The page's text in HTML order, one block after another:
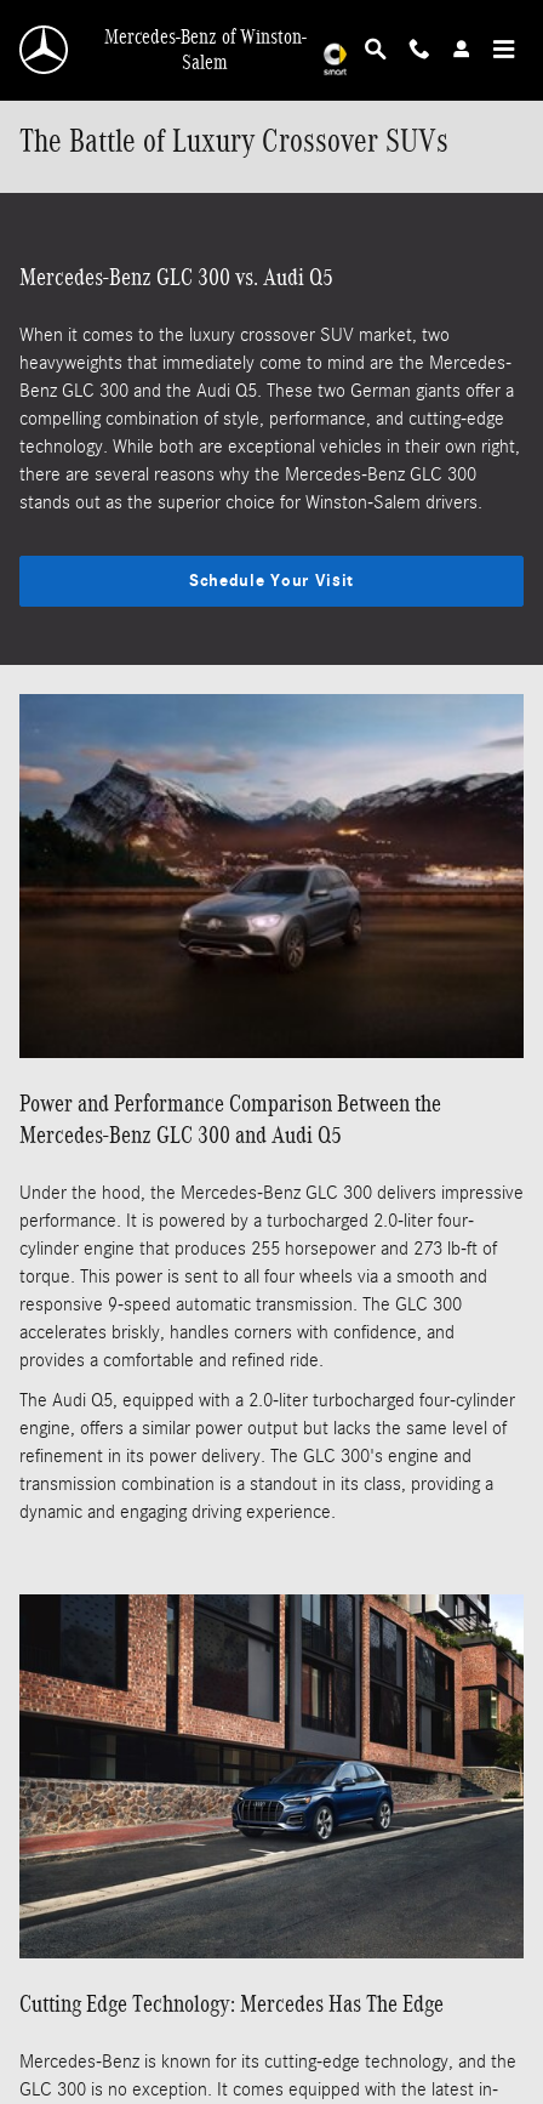
Mercedes-Benz of Winston-
Salem
The Battle of Luxury Crossover SUVs
Mercedes-Benz GLC 300 vs. Audi Q5
When it comes to the luxury crossover SUV market, two
heavyweights that immediately come to mind are the Mercedes-
Benz GLC 300 and the Audi Q5. These two German giants offer a
compelling combination of style, performance, and cutting-edge
technology. While both are exceptional vehicles in their own right,
there are several reasons why the Mercedes-Benz GLC 300
stands out as the superior choice for Winston-Salem drivers.
Schedule Your Visit
Power and Performance Comparison Between the
Mercedes-Benz GLC 300 and Audi Q5
Under the hood, the Mercedes-Benz GLC 300 delivers impressive
performance. It is powered by a turbocharged 2.0-liter four-
cylinder engine that produces 255 horsepower and 273 lb-ft of
torque. This power is sent to all four wheels via a smooth and
responsive 9-speed automatic transmission. The GLC 300
accelerates briskly, handles corners with confidence, and
provides a comfortable and refined ride.
The Audi Q5, equipped with a 2.0-liter turbocharged four-cylinder
engine, offers a similar power output but lacks the same level of
refinement in its power delivery. The GLC 300's engine and
transmission combination is a standout in its class, providing a
dynamic and engaging driving experience.
Cutting Edge Technology: Mercedes Has The Edge
Mercedes-Benz is known for its cutting-edge technology, and the
GLC 300 is no exception. It comes equipped with the latest in-